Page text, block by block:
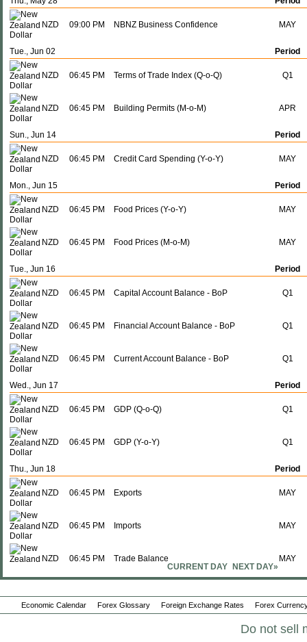
NZD 09:00 PM NBNZ Business Confidence MAY
Tue., Jun 02 Period
NZD 06:45 PM Terms of Trade Index (Q-o-Q) Q1
NZD 06:45 PM Building Permits (M-o-M) APR
Sun., Jun 14 Period
NZD 06:45 PM Credit Card Spending (Y-o-Y) MAY
Mon., Jun 15 Period
NZD 06:45 PM Food Prices (Y-o-Y) MAY
NZD 06:45 PM Food Prices (M-o-M) MAY
Tue., Jun 16 Period
NZD 06:45 PM Capital Account Balance - BoP Q1
NZD 06:45 PM Financial Account Balance - BoP Q1
NZD 06:45 PM Current Account Balance - BoP Q1
Wed., Jun 17 Period
NZD 06:45 PM GDP (Q-o-Q) Q1
NZD 06:45 PM GDP (Y-o-Y) Q1
Thu., Jun 18 Period
NZD 06:45 PM Exports MAY
NZD 06:45 PM Imports MAY
NZD 06:45 PM Trade Balance MAY
NZD 09:00 PM NBNZ Business Confidence JUN
Period
CURRENT DAY NEXT DAY»
Economic Calendar Forex Glossary Foreign Exchange Rates Forex
Do not sell